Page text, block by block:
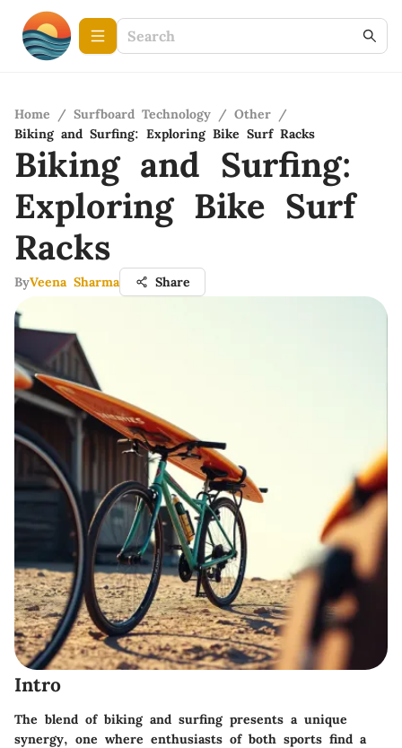
Home / Surfboard Technology / Other /
Biking and Surfing: Exploring Bike Surf Racks
Biking and Surfing:
Exploring Bike Surf
Racks
ByVeena Sharma Share
Intro
The blend of biking and surfing presents a unique
synergy, one where enthusiasts of both sports find a